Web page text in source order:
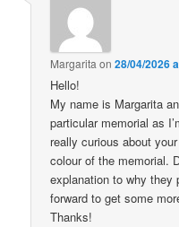
Margarita on28/04/2026
Hello!
My name is Margarita
particular memorial as
really curious about
colour of the memorial.
explanation to why they
forward to get some
Thanks!